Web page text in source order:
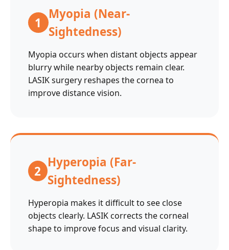
1
Myopia (Near-
Sightedness)
Myopia occurs when distant objects appear
blurry while nearby objects remain clear.
LASIK surgery reshapes the cornea to
improve distance vision.
2
Hyperopia (Far-
Sightedness)
Hyperopia makes it difficult to see close
objects clearly. LASIK corrects the corneal
shape to improve focus and visual clarity.